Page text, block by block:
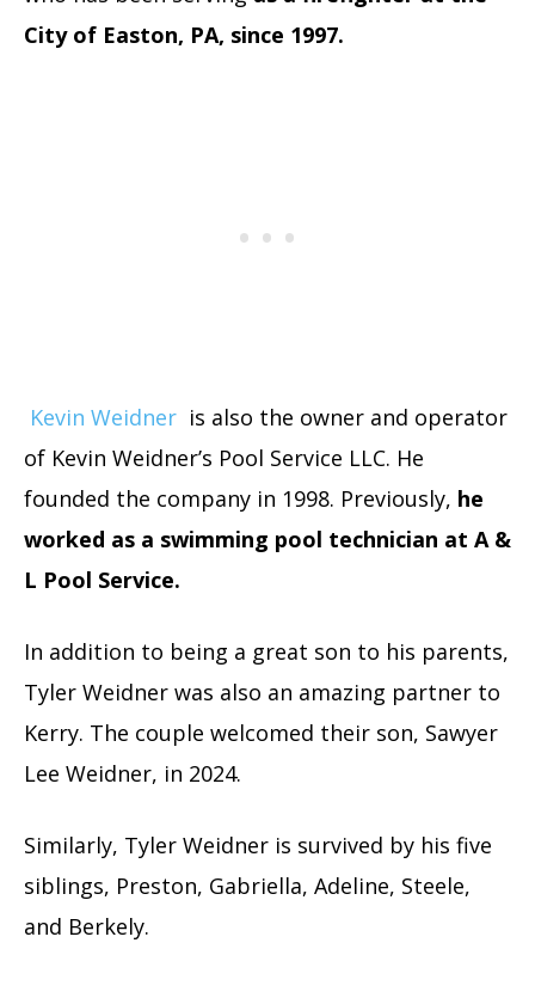
City of Easton, PA, since 1997.
Kevin Weidner is also the owner and operator
of Kevin Weidner’s Pool Service LLC. He
founded the company in 1998. Previously, he
worked as a swimming pool technician at A &
L Pool Service.
In addition to being a great son to his parents,
Tyler Weidner was also an amazing partner to
Kerry. The couple welcomed their son, Sawyer
Lee Weidner, in 2024.
Similarly, Tyler Weidner is survived by his five
siblings, Preston, Gabriella, Adeline, Steele,
and Berkely.